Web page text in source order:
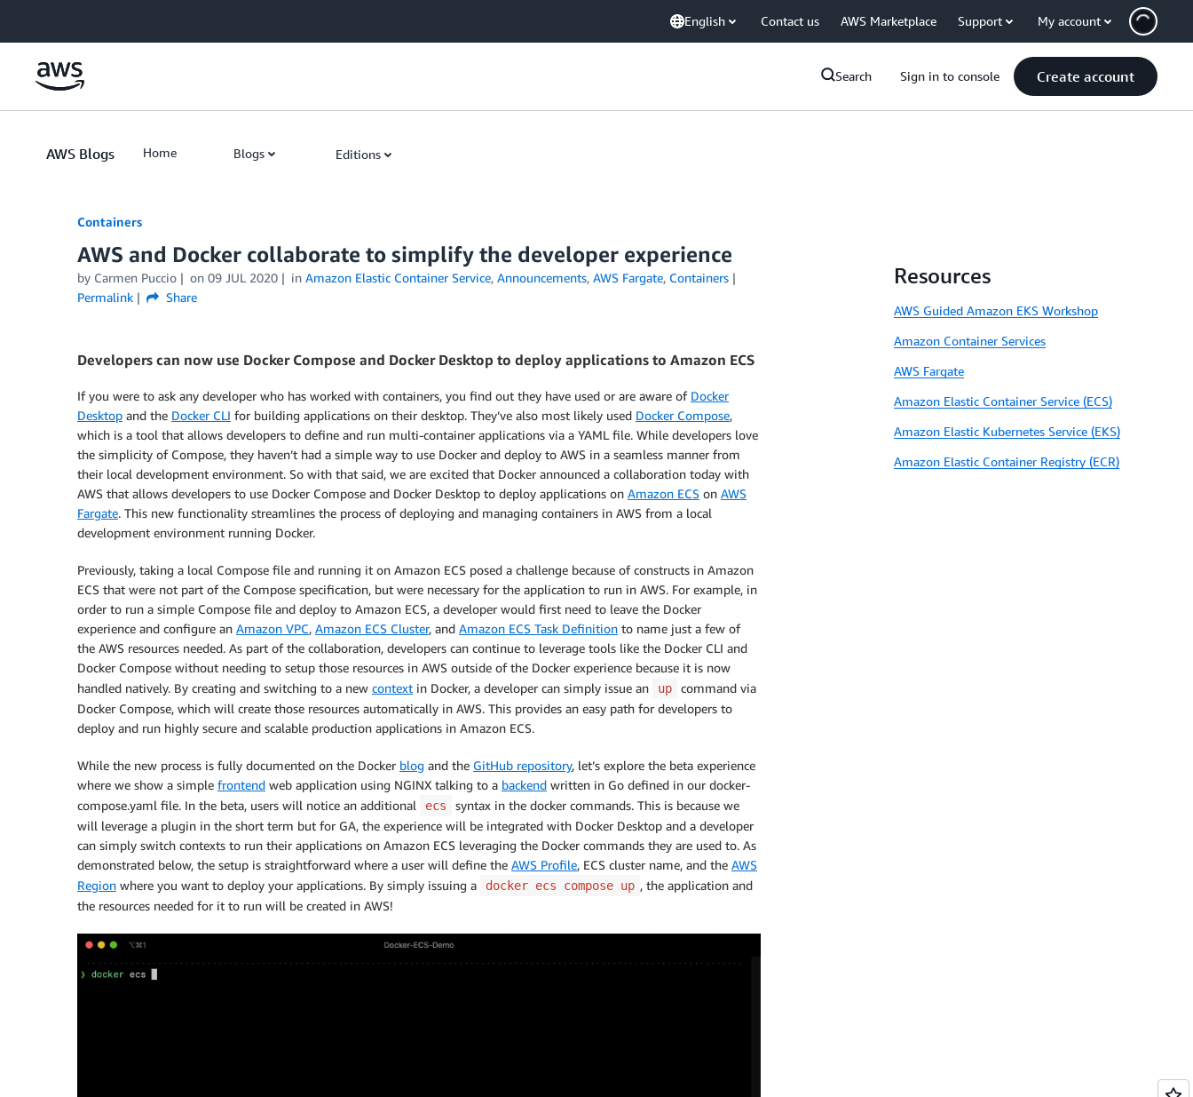
English Contact us AWS Marketplace Support My account
Search Sign in to console Create account
AWS Blogs Home Blogs Editions
Containers
AWS and Docker collaborate to simplify the developer experience
by Carmen Puccio on 09 JUL 2020 in Amazon Elastic Container Service, Announcements, AWS Fargate, Containers
Permalink
Share
Developers can now use Docker Compose and Docker Desktop to deploy applications to Amazon ECS
If you were to ask any developer who has worked with containers, you find out they have used or are aware of Docker
Desktop and the Docker CLI for building applications on their desktop. They’ve also most likely used Docker Compose,
which is a tool that allows developers to define and run multi-container applications via a YAML file. While developers love
the simplicity of Compose, they haven’t had a simple way to use Docker and deploy to AWS in a seamless manner from
their local development environment. So with that said, we are excited that Docker announced a collaboration today with
AWS that allows developers to use Docker Compose and Docker Desktop to deploy applications on Amazon ECS on AWS
Fargate. This new functionality streamlines the process of deploying and managing containers in AWS from a local
development environment running Docker.
Previously, taking a local Compose file and running it on Amazon ECS posed a challenge because of constructs in Amazon
ECS that were not part of the Compose specification, but were necessary for the application to run in AWS. For example, in
order to run a simple Compose file and deploy to Amazon ECS, a developer would first need to leave the Docker
experience and configure an Amazon VPC, Amazon ECS Cluster, and Amazon ECS Task Definition to name just a few of
the AWS resources needed. As part of the collaboration, developers can continue to leverage tools like the Docker CLI and
Docker Compose without needing to setup those resources in AWS outside of the Docker experience because it is now
handled natively. By creating and switching to a new context in Docker, a developer can simply issue an up
command via
Docker Compose, which will create those resources automatically in AWS. This provides an easy path for developers to
deploy and run highly secure and scalable production applications in Amazon ECS.
While the new process is fully documented on the Docker blog and the GitHub repository, let’s explore the beta experience
where we show a simple frontend web application using NGINX talking to a backend written in Go defined in our docker-
compose.yaml file. In the beta, users will notice an additional
ecs
syntax in the docker commands. This is because we
will leverage a plugin in the short term but for GA, the experience will be integrated with Docker Desktop and a developer
can simply switch contexts to run their applications on Amazon ECS leveraging the Docker commands they are used to. As
demonstrated below, the setup is straightforward where a user will define the AWS Profile, ECS cluster name, and the AWS
Region where you want to deploy your applications. By simply issuing a docker ecs compose up , the application and
the resources needed for it to run will be created in AWS!
Resources
AWS Guided Amazon EKS Workshop
Amazon Container Services
AWS Fargate
Amazon Elastic Container Service (ECS)
Amazon Elastic Kubernetes Service (EKS)
Amazon Elastic Container Registry (ECR)